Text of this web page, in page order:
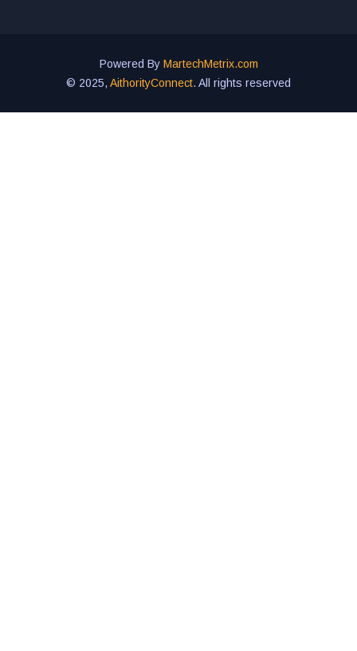
Powered By MartechMetrix.com
© 2025, AithorityConnect. All rights reserved